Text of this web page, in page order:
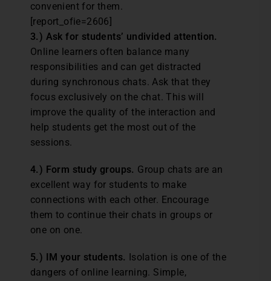
convenient for them.
[report_ofie=2606]
3.) Ask for students’ undivided attention.
Online learners often balance many
responsibilities and can get distracted
during synchronous chats. Ask that they
focus exclusively on the chat. This will
improve the quality of the interaction and
help students get the most out of the
sessions.
4.) Form study groups. Group chats are an
excellent way for students to make
connections with each other. Encourage
them to continue their chats in groups or
one on one.
5.) IM your students. Isolation is one of the
dangers of online learning. Simple,